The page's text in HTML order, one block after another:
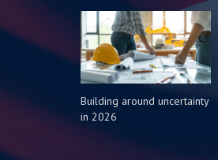
Building around uncertainty
in 2026